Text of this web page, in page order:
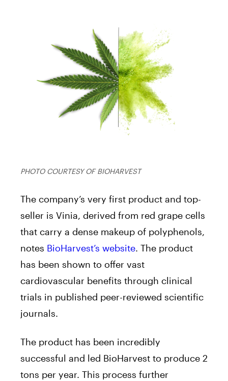
PHOTO COURTESY OF BIOHARVEST
The company’s very first product and top-
seller is Vinia, derived from red grape cells
that carry a dense makeup of polyphenols,
notes BioHarvest’s website. The product
has been shown to offer vast
cardiovascular benefits through clinical
trials in published peer-reviewed scientific
journals.
The product has been incredibly
successful and led BioHarvest to produce 2
tons per year. This process further